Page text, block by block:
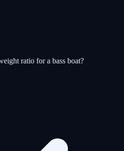
ratio for a bass boat?